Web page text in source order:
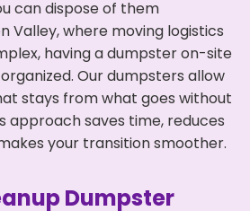
can dispose of them
Valley, where moving logistics
having a dumpster on-site
Our dumpsters allow
stays from what goes without
approach saves time, reduces
your transition smoother.
Dumpster